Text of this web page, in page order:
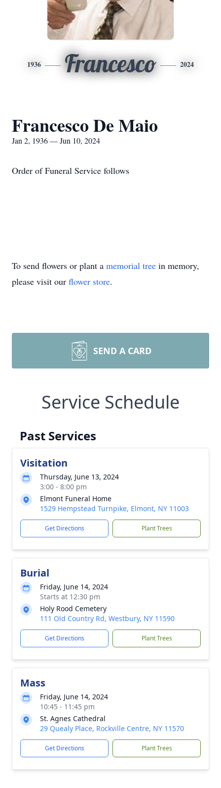
1936 Francesco 2024
Francesco De Maio
Jan 2, 1936 — Jun 10, 2024
Order of Funeral Service follows
To send flowers or plant a memorial tree in memory,
please visit our flower store.
SEND A CARD
Service Schedule
Past Services
Visitation
Thursday, June 13, 2024
3:00 - 8:00 pm
Elmont Funeral Home
1529 Hempstead Turnpike, Elmont, NY 11003
Get Directions Plant Trees
Burial
Friday, June 14, 2024
Starts at 12:30 pm
Holy Rood Cemetery
111 Old Country Rd, Westbury, NY 11590
Get Directions Plant Trees
Mass
Friday, June 14, 2024
10:45 - 11:45 pm
St. Agnes Cathedral
29 Quealy Place, Rockville Centre, NY 11570
Get Directions Plant Trees